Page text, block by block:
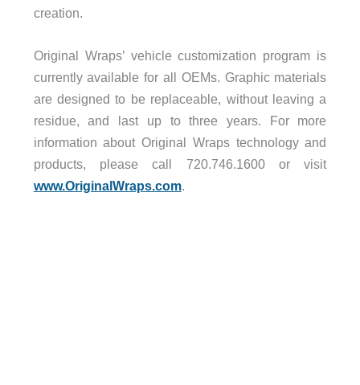
creation.
Original Wraps’ vehicle customization program is
currently available for all OEMs. Graphic materials
are designed to be replaceable, without leaving a
residue, and last up to three years. For more
information about Original Wraps technology and
products, please call 720.746.1600 or visit
www.OriginalWraps.com.